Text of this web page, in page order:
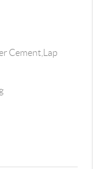
Cement,Lap